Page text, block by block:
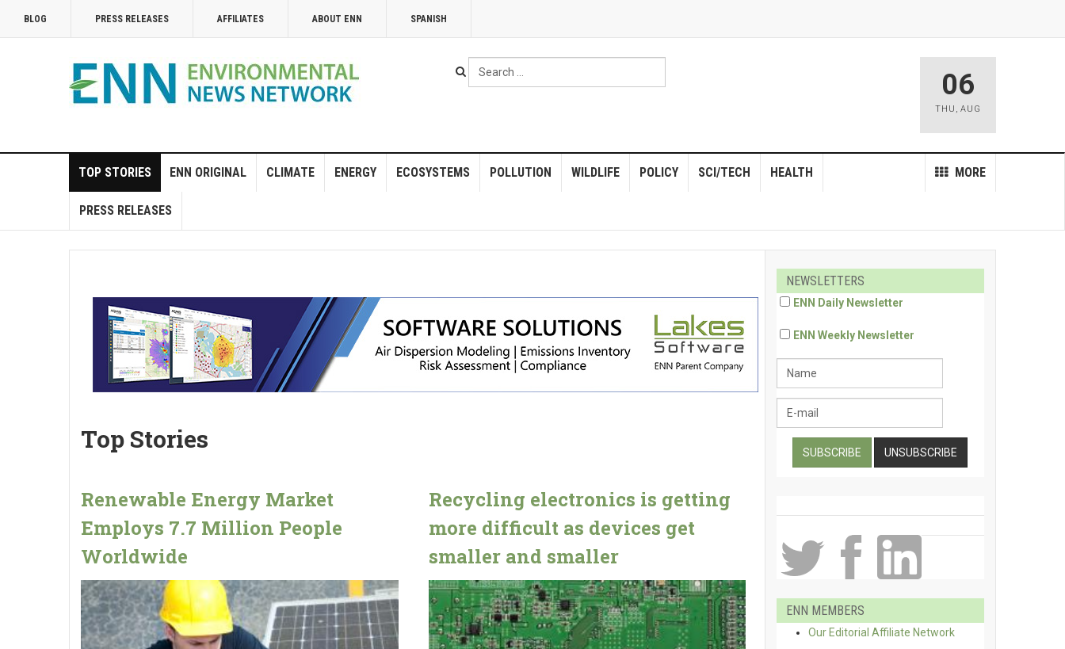
BLOG PRESS RELEASES AFFILIATES ABOUT ENN SPANISH
Search
...
06
THU , AUG
TOP STORIES ENN ORIGINAL CLIMATE ENERGY ECOSYSTEMS POLLUTION WILDLIFE POLICY MORE
SCI/TECH HEALTH
PRESS RELEASES
Top Stories
Renewable Energy Market
Employs 7.7 Million People
Worldwide
Recycling electronics is getting
more difficult as devices get
smaller and smaller
NEWSLETTERS
ENN Daily Newsletter
ENN Weekly Newsletter
ENN MEMBERS
Our Editorial Affiliate Network